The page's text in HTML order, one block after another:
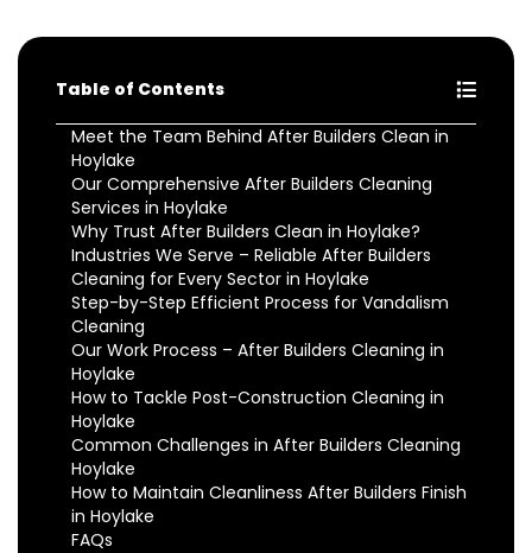
Table of Contents
Meet the Team Behind After Builders Clean in
Hoylake
Our Comprehensive After Builders Cleaning
Services in Hoylake
Why Trust After Builders Clean in Hoylake?
Industries We Serve – Reliable After Builders
Cleaning for Every Sector in Hoylake
Step-by-Step Efficient Process for Vandalism
Cleaning
Our Work Process – After Builders Cleaning in
Hoylake
How to Tackle Post-Construction Cleaning in
Hoylake
Common Challenges in After Builders Cleaning
Hoylake
How to Maintain Cleanliness After Builders Finish
in Hoylake
FAQs